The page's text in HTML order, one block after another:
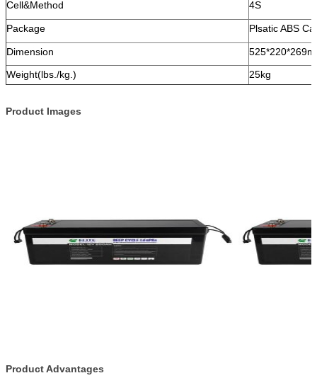
Cell&Method 4S
Package Plsatic ABS
Dimension
Weight(lbs./kg.)
25kg
Product Images
Product Advantages